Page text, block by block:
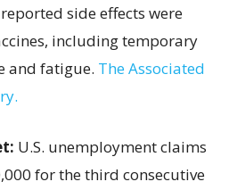
side effects were
including temporary
and fatigue. The Associated
U.S. unemployment claims
for the third consecutive